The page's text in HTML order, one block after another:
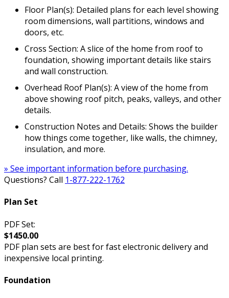
Floor Plan(s): Detailed plans for each level showing
room dimensions, wall partitions, windows and
doors, etc.
Cross Section: A slice of the home from roof to
foundation, showing important details like stairs
and wall construction.
Overhead Roof Plan(s): A view of the home from
above showing roof pitch, peaks, valleys, and other
details.
Construction Notes and Details: Shows the builder
how things come together, like walls, the chimney,
insulation, and more.
» See important information before purchasing.
Questions? Call 1-877-222-1762
Plan Set
PDF Set:
$1450.00
PDF plan sets are best for fast electronic delivery and
inexpensive local printing.
Foundation